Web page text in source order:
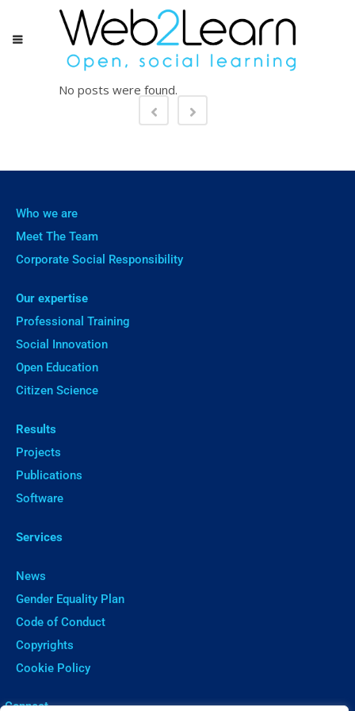
No posts were found.
Who we are
Meet The Team
Corporate Social Responsibility
Our expertise
Professional Training
Social Innovation
Open Education
Citizen Science
Results
Projects
Publications
Software
Services
News
Gender Equality Plan
Code of Conduct
Copyrights
Cookie Policy
ㅤConnect